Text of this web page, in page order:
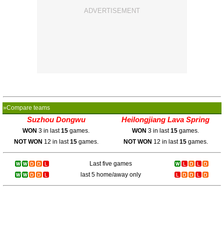
»Compare teams
Suzhou Dongwu Heilongjiang Lava Spring
WON 3 in last15 games. WON 3 in last15 games.
NOT WON 12 in last15games. NOT WON 12 in last15games.
Last five games
last 5 home/away only